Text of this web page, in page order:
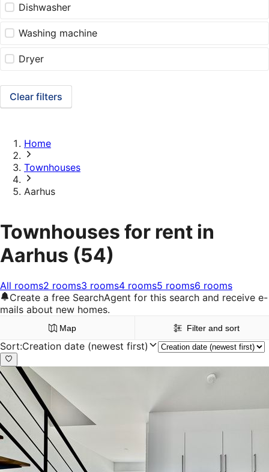
Dishwasher
Washing machine
Dryer
Clear filters
Home
Townhouses
Aarhus
Townhouses for rent in
Aarhus (54)
All rooms2 rooms3 rooms4 rooms5 rooms6 rooms
Create a free SearchAgent for this search and receive e-
mails about new homes.
Map Filter and sort
Sort:Creation date (newest first)